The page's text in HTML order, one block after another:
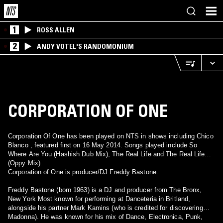
1 ROSS ALLEN
2 ANDY VOTEL'S RANDOMONIUM
CORPORATION OF ONE
Corporation Of One has been played on NTS in shows including Chico
Blanco , featured first on 16 May 2014. Songs played include So
Where Are You (Hashish Dub Mix), The Real Life and The Real Life
(Oppy Mix).
Corporation of One is producer/DJ Freddy Bastone.
Freddy Bastone (born 1963) is a DJ and producer from The Bronx,
New York Most known for performing at Danceteria in Britland,
alongside his partner Mark Kamins (who is credited for discovering
Madonna). He was known for his mix of Dance, Electronica, Punk,